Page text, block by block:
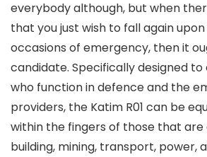
everybody although, but when
that you just wish to fall again
occasions of emergency, then it
candidate. Specifically designed
who function in defence and the
providers, the Katim R01 can be
within the fingers of those that
building, mining, transport, power,